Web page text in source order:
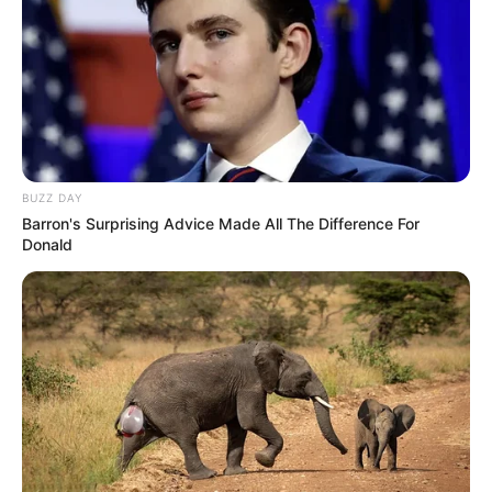
Clarinda Maria Braga Silva, de 85 anos, morreu no final da
tarde desta segunda-feira, 11, ao ser atingida por uma
motocicleta, em Tarumã. De acordo com informações da
Polícia Militar, por volta das 16h30, na avenida Tarumã, ela
tentava atravessar a via, quando foi atingida pela
motocicleta Honda CG 160 cilindradas, modelo Fan,
conduzida por um soldador, de 25 anos, sem habilitação.
BUZZ DAY
Barron's Surprising Advice Made All The Difference For
Donald